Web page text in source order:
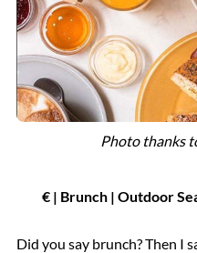
Photo thanks
€ | Brunch | Outdoor
Did you say brunch? Then I